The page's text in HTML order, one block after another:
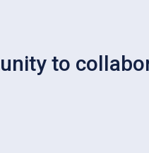
to